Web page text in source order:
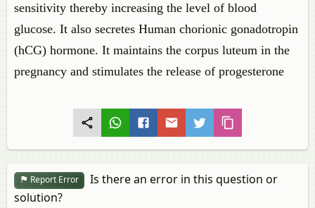
sensitivity thereby increasing the level of blood
glucose. It also secretes Human chorionic gonadotropin
(hCG) hormone. It maintains the corpus luteum in the
pregnancy and stimulates the release of progesterone
Report Error
Is there an error in this question or
solution?